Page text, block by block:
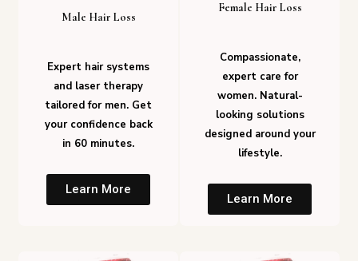
Male Hair Loss
Expert hair systems
and laser therapy
tailored for men. Get
your confidence back
in 60 minutes.
Learn More
Female Hair Loss
Compassionate,
expert care for
women. Natural-
looking solutions
designed around your
lifestyle.
Learn More